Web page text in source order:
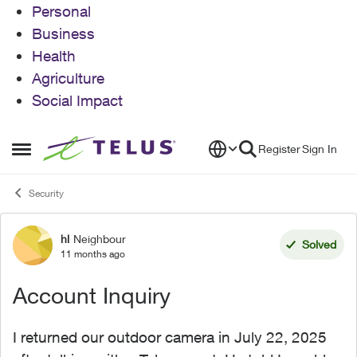
Personal
Business
Health
Agriculture
Social Impact
Open Side Menu
Skip to content RegisterSign In
Security
Forum Discussion
hl Neighbour
11 months ago
Solved
Account Inquiry
I returned our outdoor camera in July 22, 2025